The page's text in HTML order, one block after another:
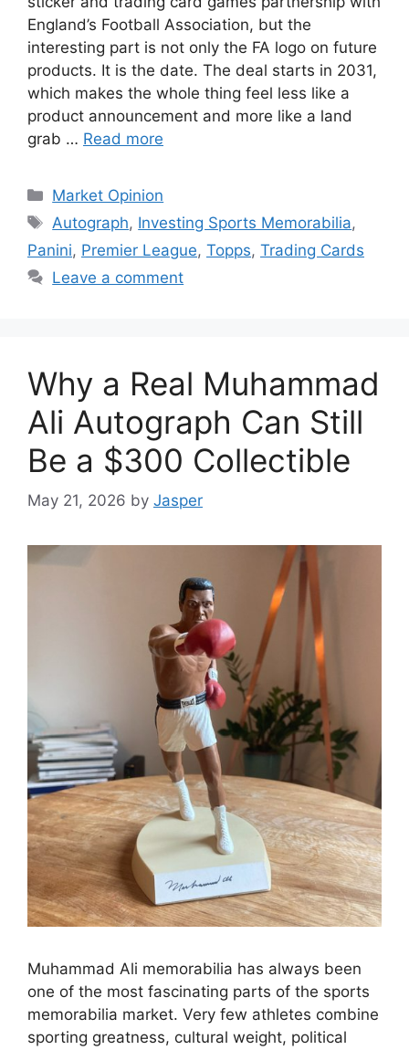
England’s Football Association, but the
interesting part is not only the FA logo on future
products. It is the date. The deal starts in 2031,
which makes the whole thing feel less like a
product announcement and more like a land
grab … Read more
Categories
Market Opinion
Tags
Autograph, Investing Sports Memorabilia,
Panini, Premier League, Topps, Trading Cards
Leave a comment
Why a Real Muhammad
Ali Autograph Can Still
Be a $300 Collectible
May 21, 2026 by Jasper
Muhammad Ali memorabilia has always been
one of the most fascinating parts of the sports
memorabilia market. Very few athletes combine
sporting greatness, cultural weight, political